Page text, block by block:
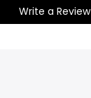
Write a Review